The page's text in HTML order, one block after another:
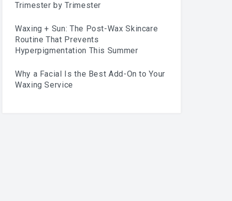
Trimester by Trimester
Waxing + Sun: The Post-Wax Skincare
Routine That Prevents
Hyperpigmentation This Summer
Why a Facial Is the Best Add-On to Your
Waxing Service